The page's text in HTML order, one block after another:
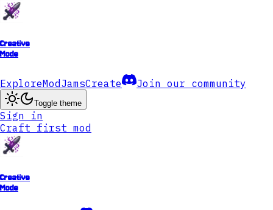
Creative
Mode
ExploreModJamsCreate Join our community
Toggle theme
Sign in
Craft first mod
Creative
Mode